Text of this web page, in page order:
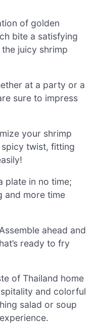
of golden
bite a satisfying
juicy shrimp
at a party or a
sure to impress
your shrimp
twist, fitting
plate in no time;
and more time
Assemble ahead and
ready to fry
of Thailand home
and colorful
salad or soup